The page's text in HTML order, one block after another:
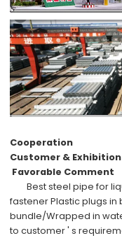
Cooperation
Customer &
Favorable Comment
Best steel pipe for
fastener Plastic plugs
bundle/Wrapped in
to customer ' s